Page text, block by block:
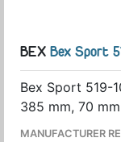
BEX Bex Sport
Bex Sport 519-
385 mm, 70 mm
MANUFACTURER